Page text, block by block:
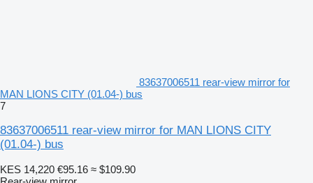
83637006511 rear-view mirror for
MAN LIONS CITY (01.04-) bus
7
83637006511 rear-view mirror for MAN LIONS CITY
(01.04-) bus
KES 14,220 €95.16 ≈ $109.90